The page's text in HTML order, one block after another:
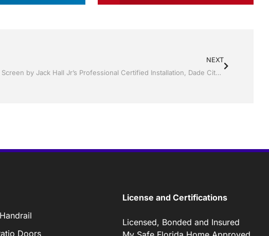
NEXT
Screen Rooms and Pool Screen by Jack Hall Jr’s Professional Certified Installation, Dade City / Zephyrhills FL, 813-754-7930 Ask for Jack
Doors
License and Certifications
Licensed, Bonded and Insured